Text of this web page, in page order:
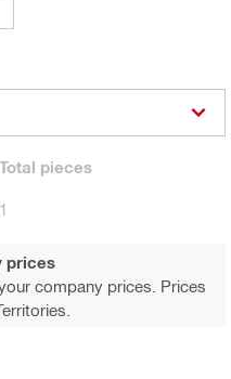
Total pieces
1
prices
company prices. Prices